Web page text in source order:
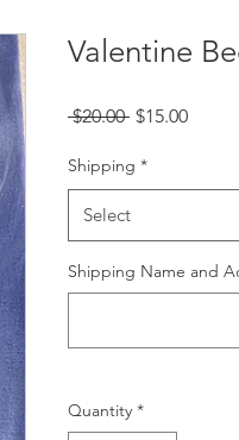
Valentine
$20.00 Regular
$15.00Sale
Shipping *
Select
Shipping Name and
Quantity *